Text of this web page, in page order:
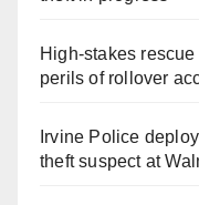
High-stakes
perils of rollover
Irvine Police
theft suspect at